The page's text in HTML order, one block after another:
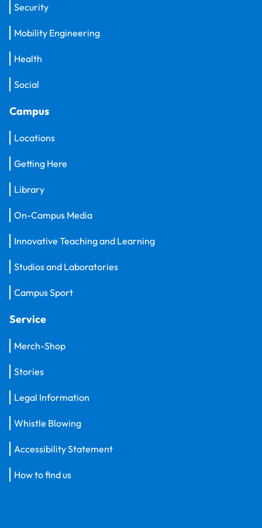
Security
Mobility Engineering
Health
Social
Campus
Locations
Getting Here
Library
On-Campus Media
Innovative Teaching and Learning
Studios and Laboratories
Campus Sport
Service
Merch-Shop
Stories
Legal Information
Whistle Blowing
Accessibility Statement
How to find us